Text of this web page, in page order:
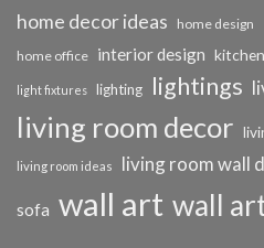
home decor ideas home design
home office interior design
light fixtures lighting lightings
living room decor
living room ideas living room wall
sofa wall art wall